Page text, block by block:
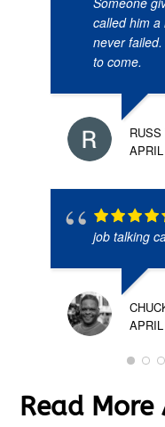
called him a
never
to come.
RUSS
job talking
Read